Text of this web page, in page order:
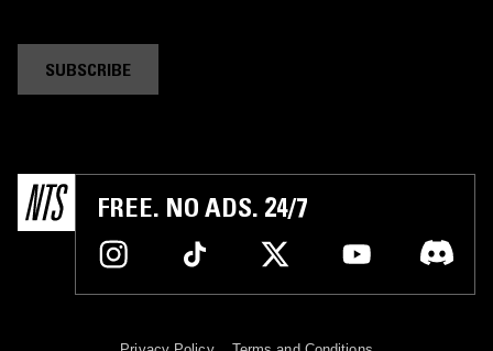
SUBSCRIBE
FREE. NO ADS. 24/7